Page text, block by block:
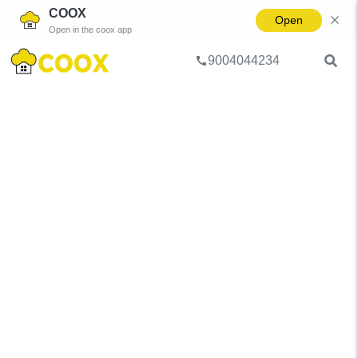
COOX
Open in the coox app
Open
9004044234